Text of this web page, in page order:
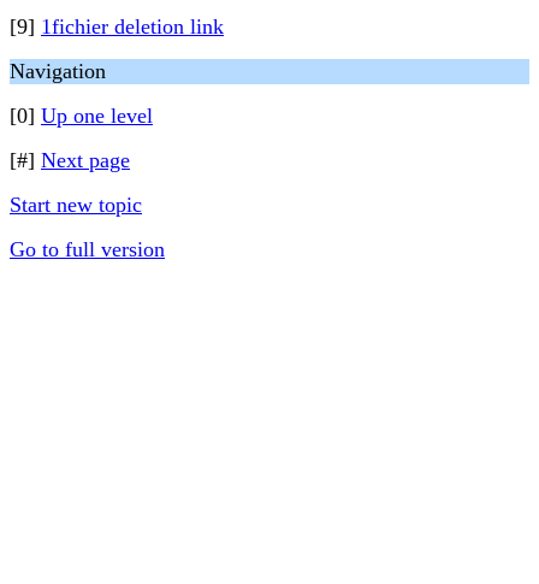
[9] 1fichier deletion link
Navigation
[0] Up one level
[#] Next page
Start new topic
Go to full version